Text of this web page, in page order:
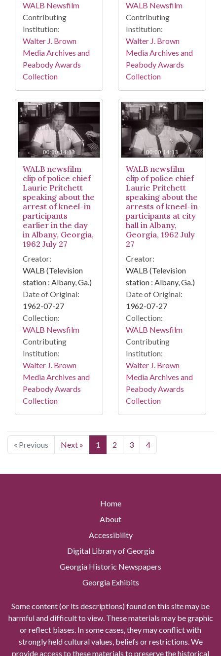
WALB Newsfilm
Contributing
Institution:
Walter J. Brown
Media Archives and
Peabody Awards
Collection
WALB Newsfilm
Contributing
Institution:
Walter J. Brown
Media Archives and
Peabody Awards
Collection
WALB newsfilm
clip of police chief
Laurie Pritchett
speaking about the
arrest of kneel-in
participants
earlier in the day
in Albany, Georgia,
1962 July 27
Creator:
WALB (Television
station : Albany, Ga.)
Date of Original:
1962-07-27
Collection:
WALB Newsfilm
Contributing
Institution:
Walter J. Brown
Media Archives and
Peabody Awards
Collection
WALB newsfilm
clip of police chief
Laurie Pritchett
speaking about the
arrests of kneel-in
participants at city
hall in Albany,
Georgia, 1962 July
27
Creator:
WALB (Television
station : Albany, Ga.)
Date of Original:
1962-07-27
Collection:
WALB Newsfilm
Contributing
Institution:
Walter J. Brown
Media Archives and
Peabody Awards
Collection
« Previous Next » 1 2 3 4
Home
About
Accessibility
Digital Library of Georgia
Georgia Historic Newspapers
Georgia Exhibits
Some content (or its descriptions) found on this site may be
harmful and difficult to view. These materials may be graphic
or reflect biases. In some cases, they may conflict with
strongly held cultural values, beliefs or restrictions. We
provide access to these materials to preserve the historical